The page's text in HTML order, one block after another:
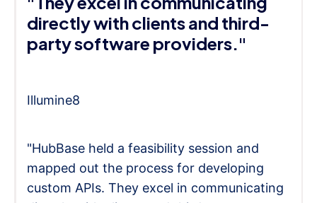
directly with clients and third-
party software providers."
Illumine8
"HubBase held a feasibility session and
mapped out the process for developing
custom APIs. They excel in communicating